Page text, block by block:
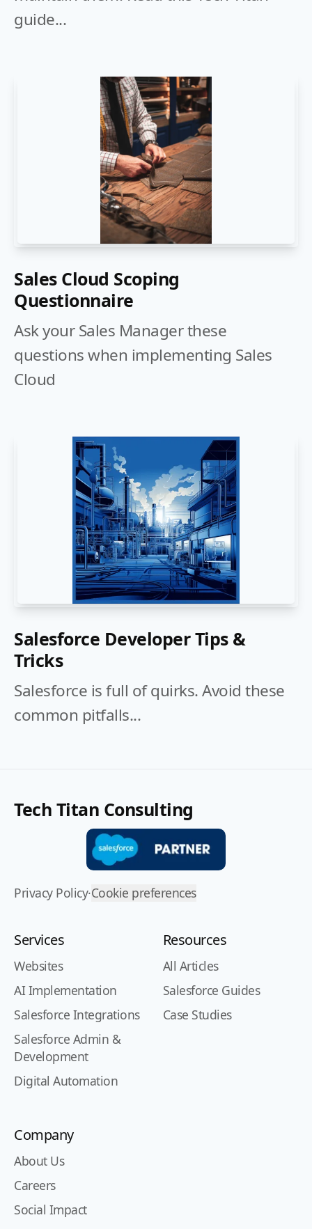
guide...
Sales Cloud Scoping
Questionnaire
Ask your Sales Manager these
questions when implementing Sales
Cloud
Salesforce Developer Tips &
Tricks
Salesforce is full of quirks. Avoid these
common pitfalls...
Tech Titan Consulting
Privacy Policy·Cookie preferences
Services
Websites
AI Implementation
Salesforce Integrations
Salesforce Admin &
Development
Digital Automation
Resources
All Articles
Salesforce Guides
Case Studies
Company
About Us
Careers
Social Impact